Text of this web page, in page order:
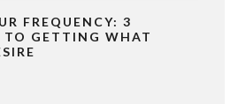
FREQUENCY: 3
TO GETTING WHAT